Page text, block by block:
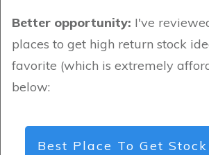
Better opportunity: I've
places to get high return stock
favorite (which is extremely
below:
Best Place To Get